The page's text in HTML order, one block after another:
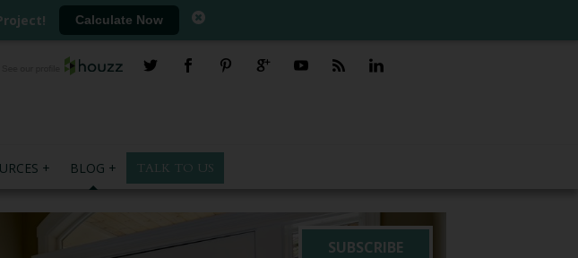
Calculate Now
BLOG TALK TO US
SUBSCRIBE